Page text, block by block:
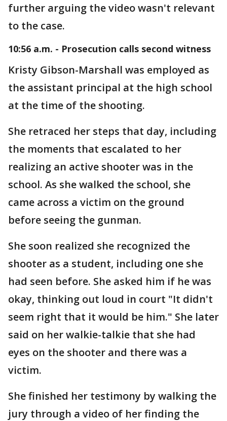
further arguing the video wasn't relevant
to the case.
10:56 a.m. - Prosecution calls second witness
Kristy Gibson-Marshall was employed as
the assistant principal at the high school
at the time of the shooting.
She retraced her steps that day, including
the moments that escalated to her
realizing an active shooter was in the
school. As she walked the school, she
came across a victim on the ground
before seeing the gunman.
She soon realized she recognized the
shooter as a student, including one she
had seen before. She asked him if he was
okay, thinking out loud in court "It didn't
seem right that it would be him." She later
said on her walkie-talkie that she had
eyes on the shooter and there was a
victim.
She finished her testimony by walking the
jury through a video of her finding the